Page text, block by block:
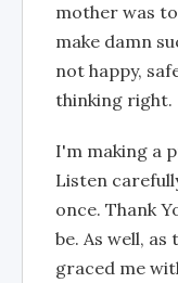
mother was
make damn
not happy,
thinking right.
I'm making a
Listen
once. Thank
be. As well, as
graced me